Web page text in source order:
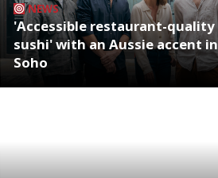
NEWS
'Accessible restaurant-quality
sushi' with an Aussie accent in
Soho